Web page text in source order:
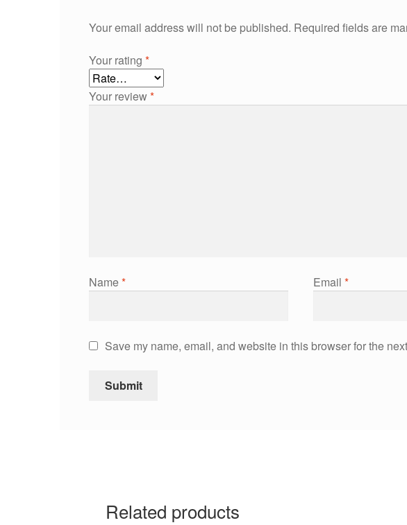
Your email address will not be published. Required fields are
Your rating *
Your review*
Name* Email *
Save my name, email, and website in this browser for the
Related products